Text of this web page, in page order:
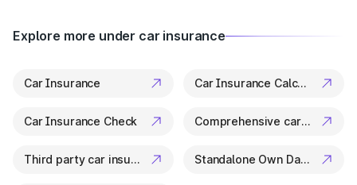
Explore more under car insurance
Car Insurance Car Insurance Calculator
Car Insurance Check Comprehensive car insurance
Third party car insurance Standalone Own Damage Insurance